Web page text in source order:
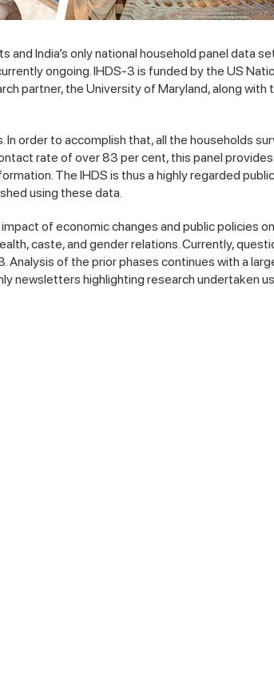
India’s only national household panel data
ongoing. IHDS-3 is funded by the US
partner, the University of Maryland, along
order to accomplish that, all the households
rate of over 83 per cent, this panel provides
The IHDS is thus a highly regarded
using these data.
of economic changes and public policies
caste, and gender relations. Currently,
of the prior phases continues with a
newsletters highlighting research undertaken